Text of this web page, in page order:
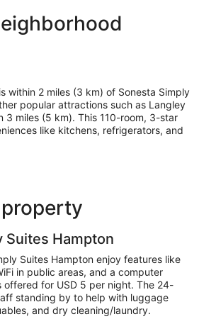
within 2 miles (3 km) of Sonesta Simply
popular attractions such as Langley
3 miles (5 km). This 110-room, 3-star
like kitchens, refrigerators, and
Suites Hampton
Suites Hampton enjoy features like
in public areas, and a computer
offered for USD 5 per night. The 24-
standing by to help with luggage
and dry cleaning/laundry.